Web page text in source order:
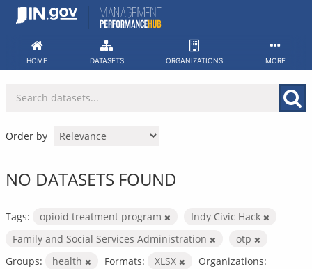
Skip
HOME DATASETS ORGANIZATIONS MORE
Order by
NO DATASETS FOUND
Tags: opioid treatment program
Indy Civic Hack
Family and Social Services Administration
otp
Groups:
health Formats: XLSX
Organizations: